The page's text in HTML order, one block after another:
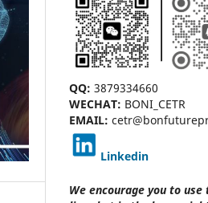
QQ: 3879334660
WECHAT: BONI_CETR
EMAIL:
Linkedin
We encourage you to use